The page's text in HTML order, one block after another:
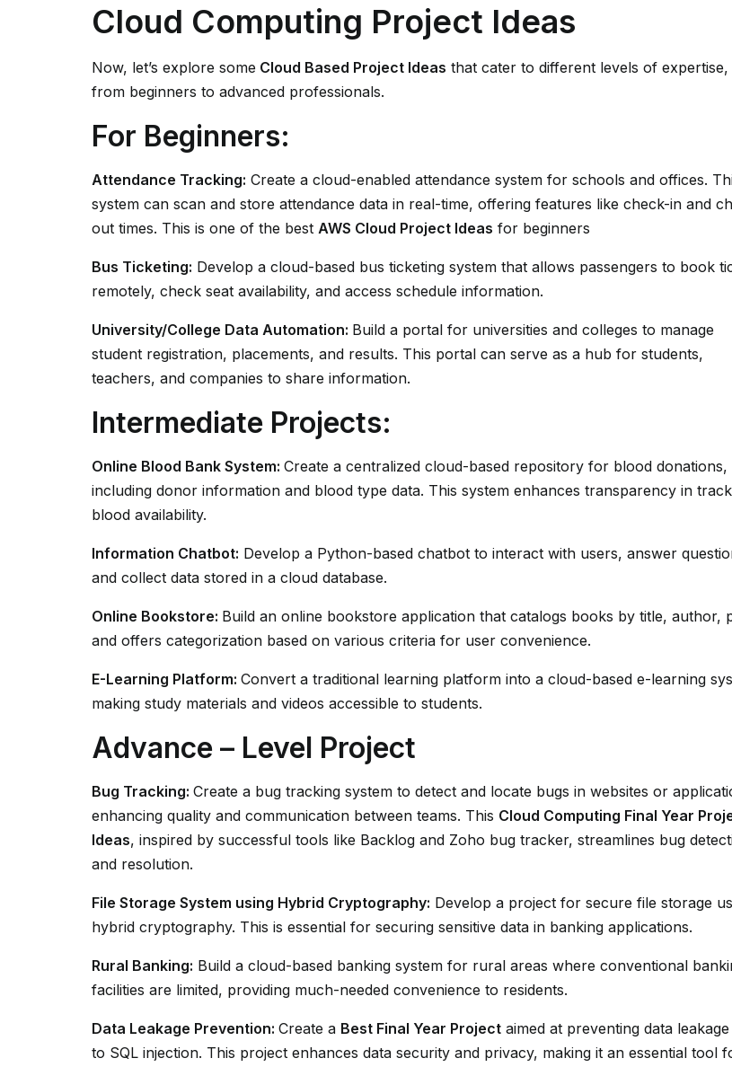
Cloud Computing Project Ideas
Now, let’s explore some Cloud Based Project Ideas that cater to different levels of expertise,
from beginners to advanced professionals.
For Beginners:
Attendance Tracking: Create a cloud-enabled attendance system for schools and offices.
system can scan and store attendance data in real-time, offering features like check-in and
out times. This is one of the best AWS Cloud Project Ideas for beginners
Bus Ticketing: Develop a cloud-based bus ticketing system that allows passengers to book
remotely, check seat availability, and access schedule information.
University/College Data Automation: Build a portal for universities and colleges to manage
student registration, placements, and results. This portal can serve as a hub for students,
teachers, and companies to share information.
Intermediate Projects:
Online Blood Bank System: Create a centralized cloud-based repository for blood donations,
including donor information and blood type data. This system enhances transparency in
blood availability.
Information Chatbot: Develop a Python-based chatbot to interact with users, answer
and collect data stored in a cloud database.
Online Bookstore: Build an online bookstore application that catalogs books by title, author,
and offers categorization based on various criteria for user convenience.
E-Learning Platform: Convert a traditional learning platform into a cloud-based e-learning
making study materials and videos accessible to students.
Advance – Level Project
Bug Tracking: Create a bug tracking system to detect and locate bugs in websites or
enhancing quality and communication between teams. This Cloud Computing Final Year
Ideas, inspired by successful tools like Backlog and Zoho bug tracker, streamlines bug
and resolution.
File Storage System using Hybrid Cryptography: Develop a project for secure file storage
hybrid cryptography. This is essential for securing sensitive data in banking applications.
Rural Banking: Build a cloud-based banking system for rural areas where conventional
facilities are limited, providing much-needed convenience to residents.
Data Leakage Prevention: Create a Best Final Year Project aimed at preventing data
to SQL injection. This project enhances data security and privacy, making it an essential tool